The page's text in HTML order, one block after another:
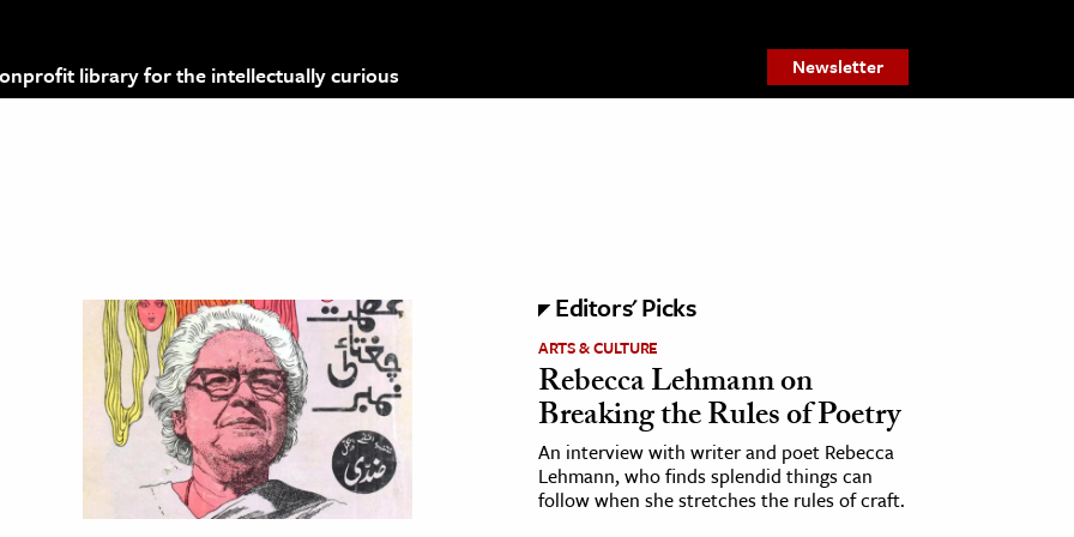
library for the intellectually curious Newsletter
Editors' Picks
ARTS & CULTURE
Rebecca Lehmann on
Breaking the Rules of Poetry
An interview with writer and poet Rebecca
Lehmann, who finds splendid things can
follow when she stretches the rules of craft.